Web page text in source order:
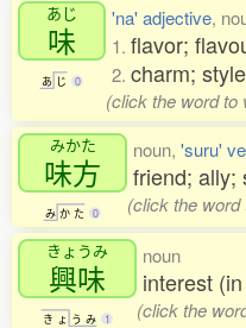
あじ
味
あ じ 0
'na' adjective,
1. flavor;
2. charm; style
(click the word to
みかた
味方
み か た 0
noun, 'suru'
friend; ally;
(click the
きょうみ
興味
き ょ う み 1
noun
interest
(click the